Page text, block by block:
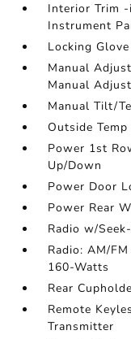
Interior Trim
Instrument
Locking
Manual
Manual
Manual Tilt/
Outside Temp
Power 1st
Up/Down
Power Door
Power Rear
Radio w/
Radio: AM/
160-Watts
Rear
Remote
Transmitter